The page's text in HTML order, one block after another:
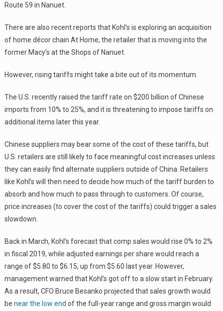
Route 59 in Nanuet.
There are also recent reports that Kohl’s is exploring an acquisition
of home décor chain At Home, the retailer that is moving into the
former Macy’s at the Shops of Nanuet.
However, rising tariffs might take a bite out of its momentum.
The U.S. recently raised the tariff rate on $200 billion of Chinese
imports from 10% to 25%, and it is threatening to impose tariffs on
additional items later this year.
Chinese suppliers may bear some of the cost of these tariffs, but
U.S. retailers are still likely to face meaningful cost increases unless
they can easily find alternate suppliers outside of China. Retailers
like Kohl’s will then need to decide how much of the tariff burden to
absorb and how much to pass through to customers. Of course,
price increases (to cover the cost of the tariffs) could trigger a sales
slowdown.
Back in March, Kohl’s forecast that comp sales would rise 0% to 2%
in fiscal 2019, while adjusted earnings per share would reach a
range of $5.80 to $6.15, up from $5.60 last year. However,
management warned that Kohl’s got off to a slow start in February.
As a result, CFO Bruce Besanko projected that sales growth would
be near the low end of the full-year range and gross margin would